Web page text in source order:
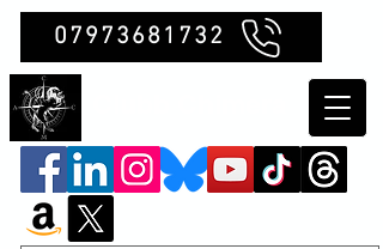
07973681732